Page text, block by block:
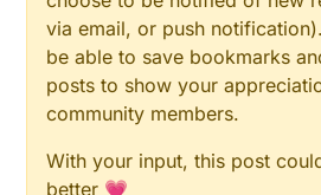
via email, or push
be able to save bookmarks
posts to show your
community members.
With your input, this post
better 💗